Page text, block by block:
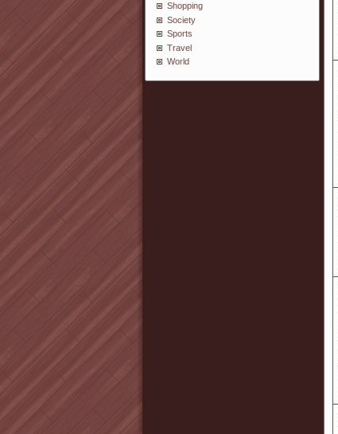
Shopping
Society
Sports
Travel
World